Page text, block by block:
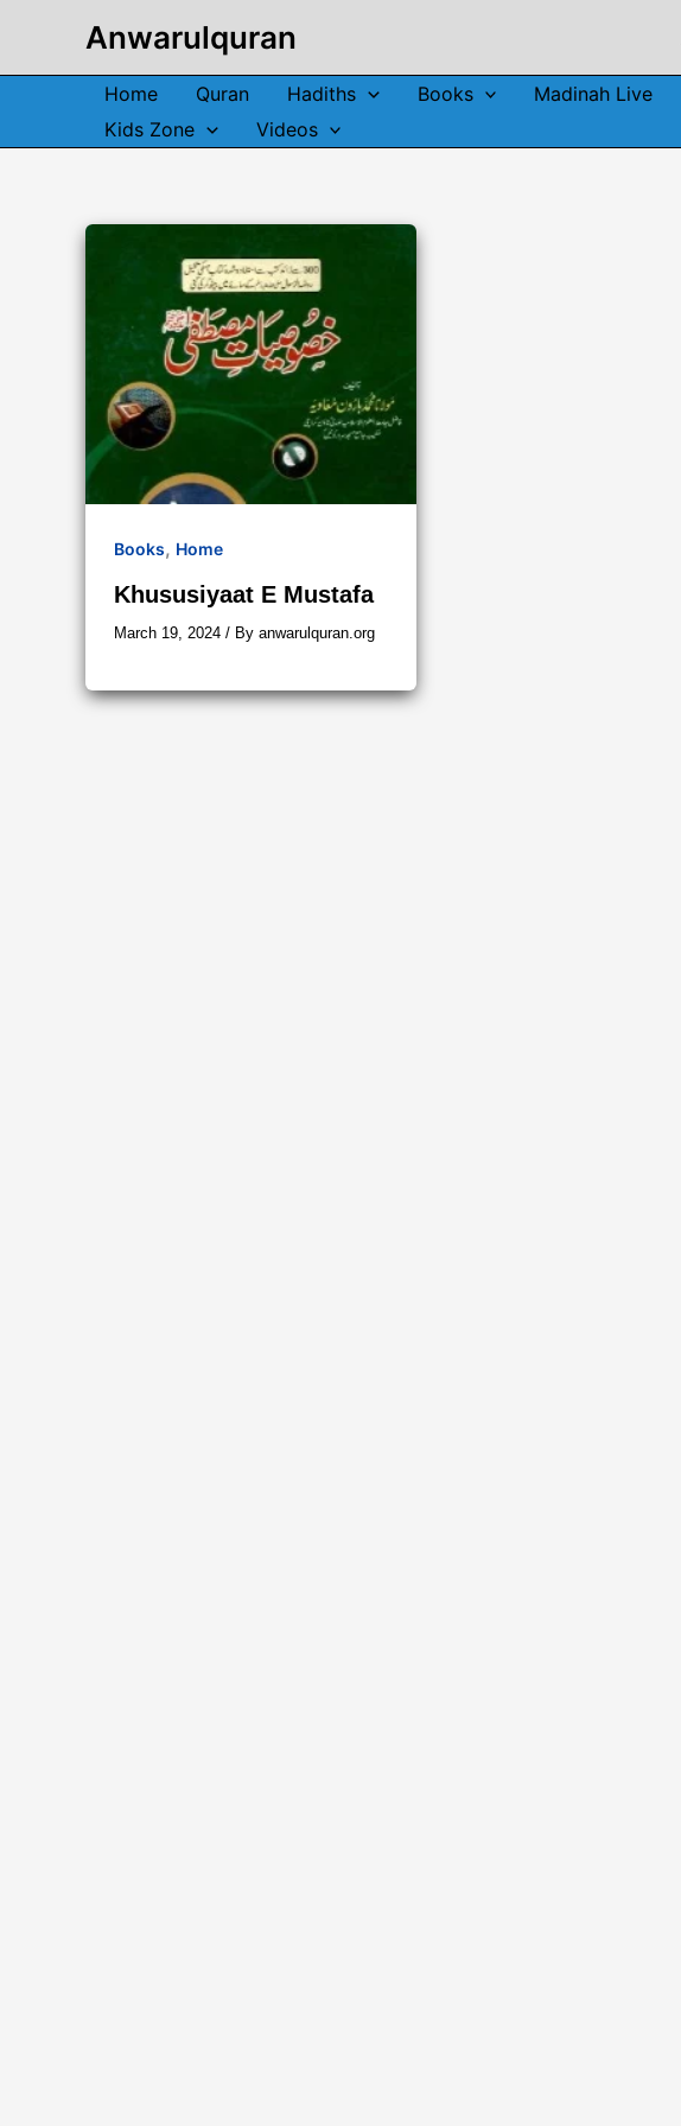
content
Anwarulquran
Home Quran Hadiths Books Madinah Live
Kids Zone
Videos
Books, Home
Khususiyaat E Mustafa
March 19, 2024 / By anwarulquran.org